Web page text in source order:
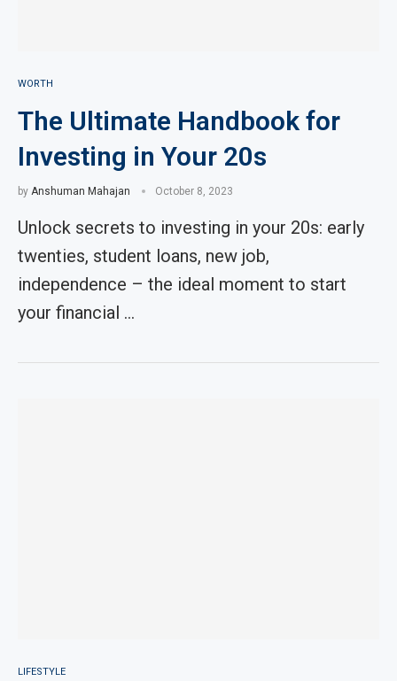
WORTH
The Ultimate Handbook for
Investing in Your 20s
by Anshuman Mahajan October 8, 2023
Unlock secrets to investing in your 20s: early
twenties, student loans, new job,
independence – the ideal moment to start
your financial …
LIFESTYLE